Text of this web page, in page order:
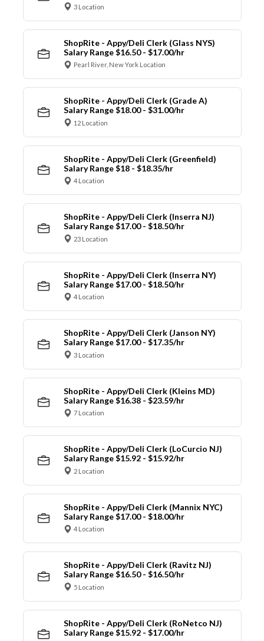
3 Location
ShopRite - Appy/Deli Clerk (Glass NYS)
Salary Range $16.50 - $17.00/hr
Pearl River, New York Location
ShopRite - Appy/Deli Clerk (Grade A)
Salary Range $18.00 - $31.00/hr
12 Location
ShopRite - Appy/Deli Clerk (Greenfield)
Salary Range $18 - $18.35/hr
4 Location
ShopRite - Appy/Deli Clerk (Inserra NJ)
Salary Range $17.00 - $18.50/hr
23 Location
ShopRite - Appy/Deli Clerk (Inserra NY)
Salary Range $17.00 - $18.50/hr
4 Location
ShopRite - Appy/Deli Clerk (Janson NY)
Salary Range $17.00 - $17.35/hr
3 Location
ShopRite - Appy/Deli Clerk (Kleins MD)
Salary Range $16.38 - $23.59/hr
7 Location
ShopRite - Appy/Deli Clerk (LoCurcio NJ)
Salary Range $15.92 - $15.92/hr
2 Location
ShopRite - Appy/Deli Clerk (Mannix NYC)
Salary Range $17.00 - $18.00/hr
4 Location
ShopRite - Appy/Deli Clerk (Ravitz NJ)
Salary Range $16.50 - $16.50/hr
5 Location
ShopRite - Appy/Deli Clerk (RoNetco NJ)
Salary Range $15.92 - $17.00/hr